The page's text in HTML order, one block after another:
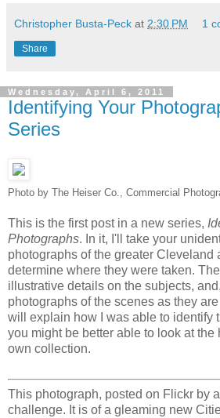
Christopher Busta-Peck at 2:30 PM 1
Share
Wednesday, April 6, 2011
Identifying Your
Series
Photo by The Heiser Co., Commercial
This is the first post in a new series,
Photographs. In it, I'll take your
photographs of the greater Cleveland
determine where they were taken.
illustrative details on the subjects,
photographs of the scenes as they are
will explain how I was able to identify
you might be better able to look at
own collection.
This photograph, posted on Flickr by
challenge. It is of a gleaming new